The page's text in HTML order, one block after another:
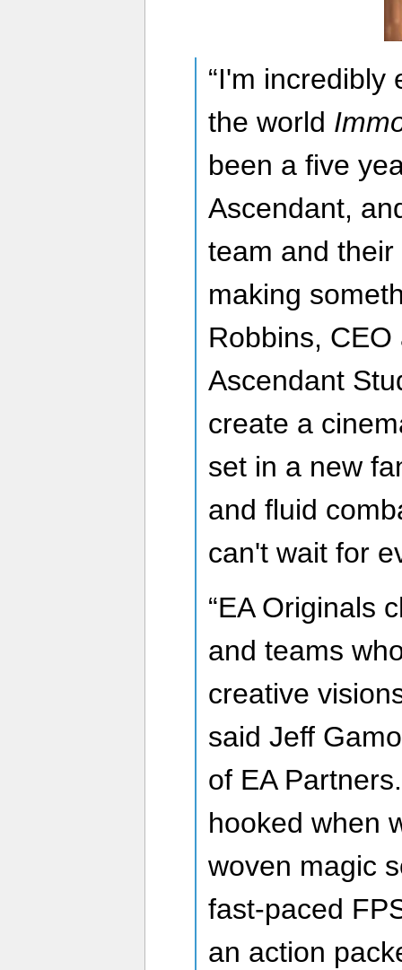
“I'm incredibly
the world
been a five
Ascendant,
team and
making
Robbins,
Ascendant
create a
set in a new
and fluid
can't wait for
“EA Originals
and teams
creative
said Jeff
of EA
hooked when
woven magic
fast-paced
an action